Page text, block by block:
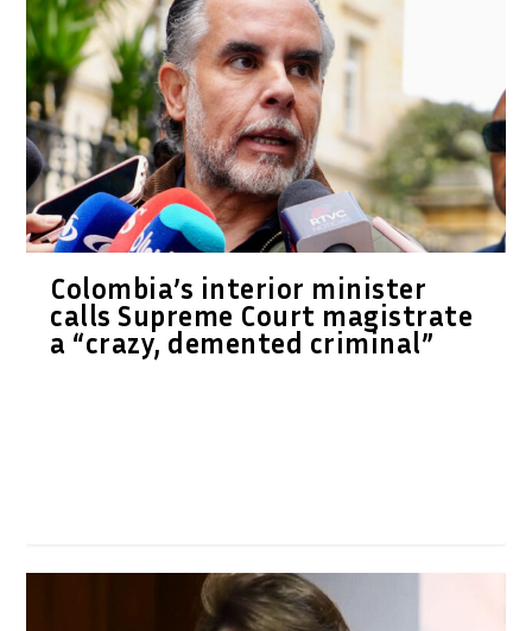
Colombia’s interior minister
calls Supreme Court magistrate
a “crazy, demented criminal”